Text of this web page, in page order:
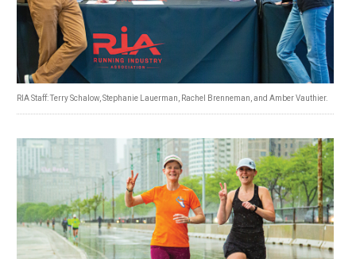
RIA Staff: Terry Schalow, Stephanie Lauerman, Rachel Brenneman, and Amber Vauthier.